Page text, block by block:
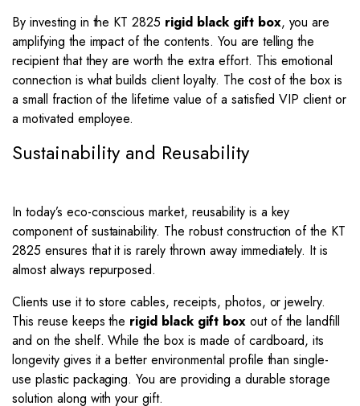
By investing in the KT 2825 rigid black gift box, you are
amplifying the impact of the contents. You are telling the
recipient that they are worth the extra effort. This emotional
connection is what builds client loyalty. The cost of the box is
a small fraction of the lifetime value of a satisfied VIP client or
a motivated employee.
Sustainability and Reusability
In today’s eco-conscious market, reusability is a key
component of sustainability. The robust construction of the KT
2825 ensures that it is rarely thrown away immediately. It is
almost always repurposed.
Clients use it to store cables, receipts, photos, or jewelry.
This reuse keeps the rigid black gift boxout of the landfill
and on the shelf. While the box is made of cardboard, its
longevity gives it a better environmental profile than single-
use plastic packaging. You are providing a durable storage
solution along with your gift.